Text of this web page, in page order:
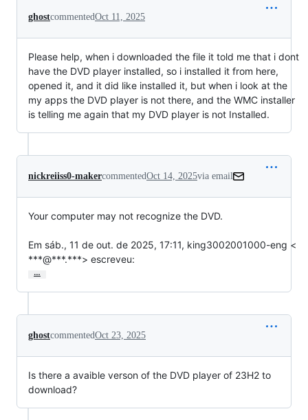
ghostcommentedOct 11, 2025
Please help, when i downloaded the file it told me that i dont
have the DVD player installed, so i installed it from here,
opened it, and it did like installed it, but when i look at the
my apps the DVD player is not there, and the WMC installer
is telling me again that my DVD player is not Installed.
nickreiiss0-makercommentedOct 14, 2025via email
Your computer may not recognize the DVD.
Em sáb., 11 de out. de 2025, 17:11, king3002001000-eng <
***@***.***> escreveu:
…
ghostcommentedOct 23, 2025
Is there a avaible verson of the DVD player of 23H2 to
download?